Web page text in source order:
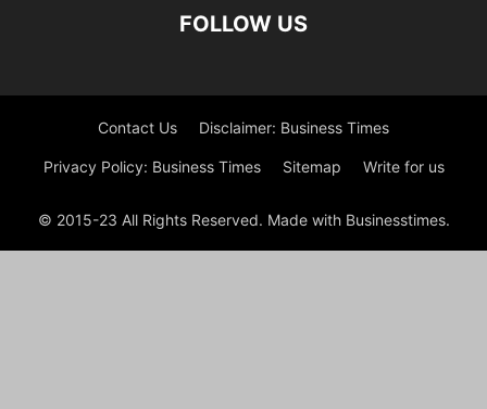
FOLLOW US
Contact Us Disclaimer: Business Times
Privacy Policy: Business Times Sitemap Write for us
© 2015-23 All Rights Reserved. Made with Businesstimes.